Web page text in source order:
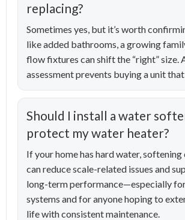
replacing?
Sometimes yes, but it’s worth
like added bathrooms, a growing
flow fixtures can shift the “right” size.
assessment prevents buying a unit that
Should I install a water
protect my water heater?
If your home has hard water,
can reduce scale-related issues and
long-term performance—especially
systems and for anyone hoping to
life with consistent maintenance.